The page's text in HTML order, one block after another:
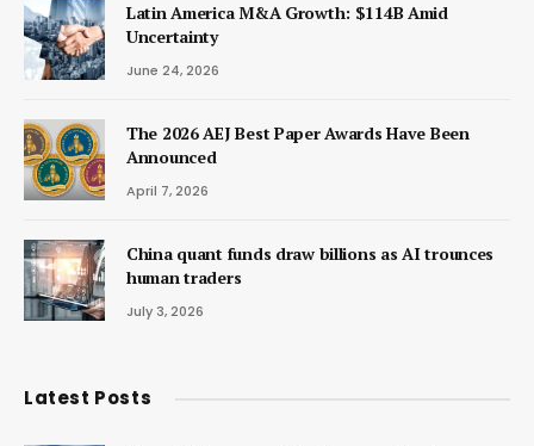
Latin America M&A Growth: $114B Amid
Uncertainty
June 24, 2026
The 2026 AEJ Best Paper Awards Have Been
Announced
April 7, 2026
China quant funds draw billions as AI trounces
human traders
July 3, 2026
Latest Posts